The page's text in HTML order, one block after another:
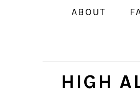
ABOUT
HIGH